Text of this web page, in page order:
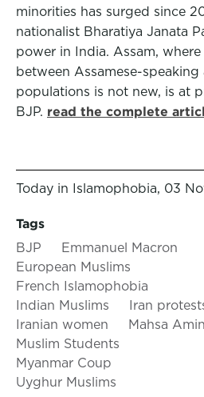
minorities has surged since
nationalist Bharatiya Janata
power in India. Assam,
between Assamese-
populations is not new, is at
BJP. read the complete
Today in Islamophobia, 03
Tags
BJP
Emmanuel Macron
European Muslims
French Islamophobia
Indian Muslims
Iran
Iranian women
Mahsa
Muslim Students
Myanmar Coup
Uyghur Muslims